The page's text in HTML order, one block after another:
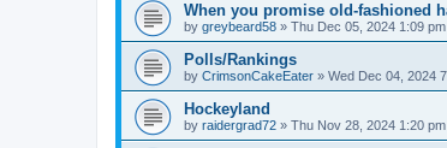
When you promise old-fashioned
by greybeard58 » Thu Dec 05, 2024 1:09 pm
Polls/Rankings
by CrimsonCakeEater » Wed Dec 04, 2024
Hockeyland
by raidergrad72 » Thu Nov 28, 2024 1:20 pm